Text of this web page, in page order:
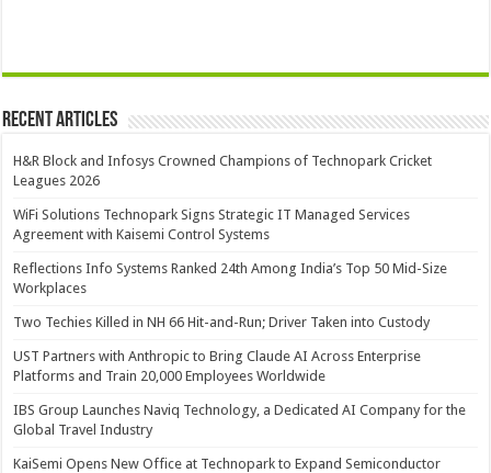
Recent Articles
H&R Block and Infosys Crowned Champions of Technopark Cricket
Leagues 2026
WiFi Solutions Technopark Signs Strategic IT Managed Services
Agreement with Kaisemi Control Systems
Reflections Info Systems Ranked 24th Among India’s Top 50 Mid-Size
Workplaces
Two Techies Killed in NH 66 Hit-and-Run; Driver Taken into Custody
UST Partners with Anthropic to Bring Claude AI Across Enterprise
Platforms and Train 20,000 Employees Worldwide
IBS Group Launches Naviq Technology, a Dedicated AI Company for the
Global Travel Industry
KaiSemi Opens New Office at Technopark to Expand Semiconductor